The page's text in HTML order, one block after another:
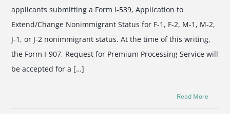
applicants submitting a Form I-539, Application to
Extend/Change Nonimmigrant Status for F-1, F-2, M-1, M-2,
J-1, or J-2 nonimmigrant status. At the time of this writing,
the Form I-907, Request for Premium Processing Service will
be accepted for a […]
Read More